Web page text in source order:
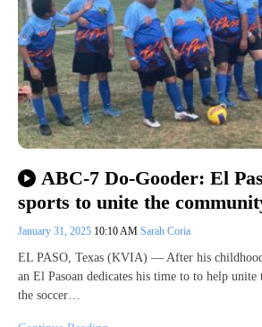
ABC-7 Do-Gooder: El
sports to unite the
January 31, 2025 10:10 AM Sarah Coria
EL PASO, Texas (KVIA) — After his childhood
an El Pasoan dedicates his time to to help
the soccer…